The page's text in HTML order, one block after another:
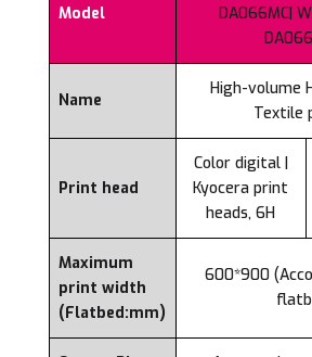
Model
DA066MC|
Name
High-volume
Textile
Print head
Color digital |
Kyocera print
heads, 6H
Maximum
print width
(Flatbed:mm)
600*900